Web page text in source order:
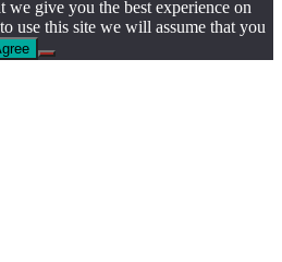
we give you the best experience on
use this site we will assume that you